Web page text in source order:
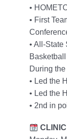
•
• First
• All-State
During
• Led the
• Led the
• 2nd in